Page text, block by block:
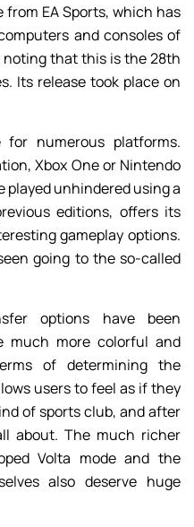
from EA Sports, which has
and consoles of
that this is the 28th
Its release took place on
numerous platforms.
Xbox One or Nintendo
played unhindered using a
editions, offers its
gameplay options.
going to the so-called
options have been
much more colorful and
of determining the
users to feel as if they
of sports club, and after
about. The much richer
Volta mode and the
also deserve huge